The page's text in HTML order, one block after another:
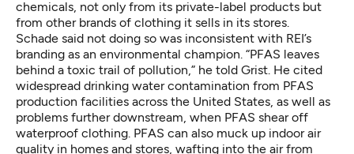
chemicals, not only from its private-label products but
from other brands of clothing it sells in its stores.
Schade said not doing so was inconsistent with REI’s
branding as an environmental champion. “PFAS leaves
behind a toxic trail of pollution,” he told Grist. He cited
widespread drinking water contamination from PFAS
production facilities across the United States, as well as
problems further downstream, when PFAS shear off
waterproof clothing. PFAS can also muck up indoor air
quality in homes and stores , wafting into the air from